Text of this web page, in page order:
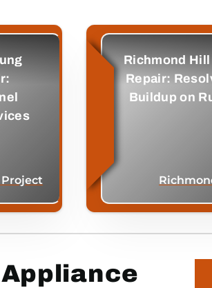
Richmond Hill
Repair:
Buildup on
Appliance